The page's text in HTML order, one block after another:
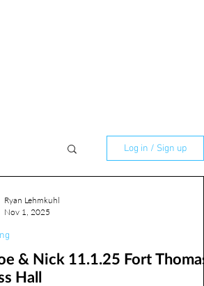
Log in / Sign up
& Nick 11.1.25 Fort Thomas
Hall
Ryan Lehmkuhl
Nov 1, 2025